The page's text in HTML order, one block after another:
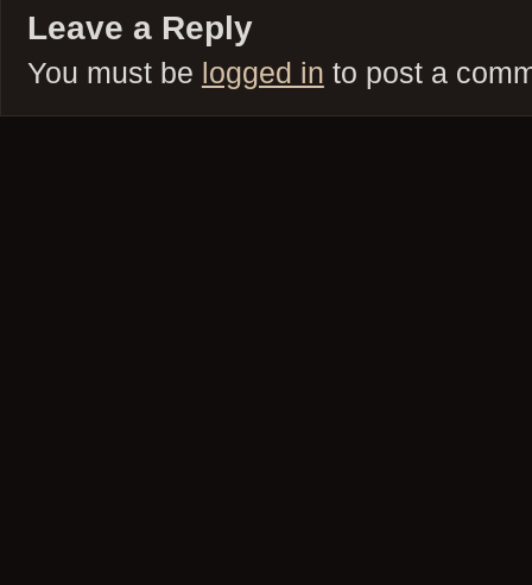
Leave a Reply
You must be logged in to post a